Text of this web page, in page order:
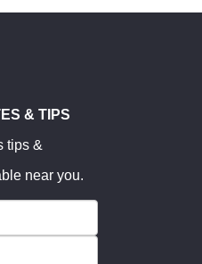
& TIPS
tips &
near you.